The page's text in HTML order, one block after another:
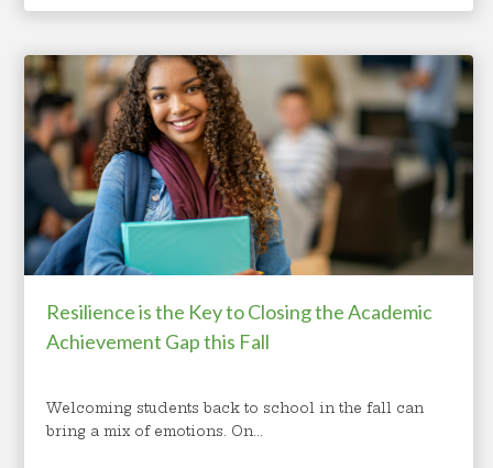
Resilience is the Key to Closing the Academic
Achievement Gap this Fall
Welcoming students back to school in the fall can
bring a mix of emotions. On...